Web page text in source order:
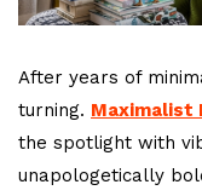
After years of
turning. Maximalist
the spotlight with
unapologetically